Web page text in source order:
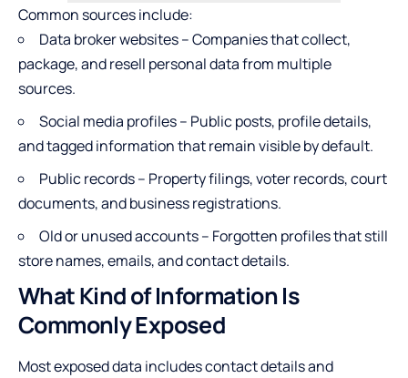
Common sources include:
Data broker websites – Companies that collect,
package, and resell personal data from multiple
sources.
Social media profiles – Public posts, profile details,
and tagged information that remain visible by default.
Public records – Property filings, voter records, court
documents, and business registrations.
Old or unused accounts – Forgotten profiles that still
store names, emails, and contact details.
What Kind of Information Is
Commonly Exposed
Most exposed data includes contact detailsand